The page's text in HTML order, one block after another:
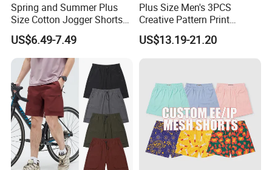
Spring and Summer Plus
Size Cotton Jogger Shorts
Street Wear Running Sports
Drawstring Shorts Men
US$6.49-7.49
Plus Size Men's 3PCS
Creative Pattern Print
Casual Shorts for
Sports/Running/Basketball,
Men's Clothing
US$13.19-21.20